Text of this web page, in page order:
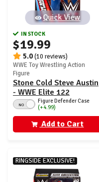
Quick View
IN STOCK
$19.99
5.0(10 reviews)
WWE Toy Wrestling Action
Figure
Stone Cold Steve Austin
- WWE Elite 122
NO
Figure Defender Case
(+4.99)
Add to Cart
RINGSIDE EXCLUSIVE!